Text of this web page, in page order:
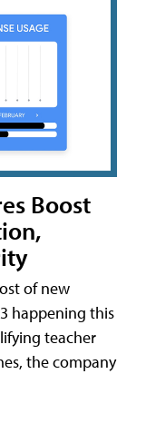
Boost
of new
happening this
teacher
the company